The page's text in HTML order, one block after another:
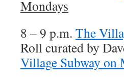
Mondays
8 – 9 p.m. The
Roll curated by
Village Subway on